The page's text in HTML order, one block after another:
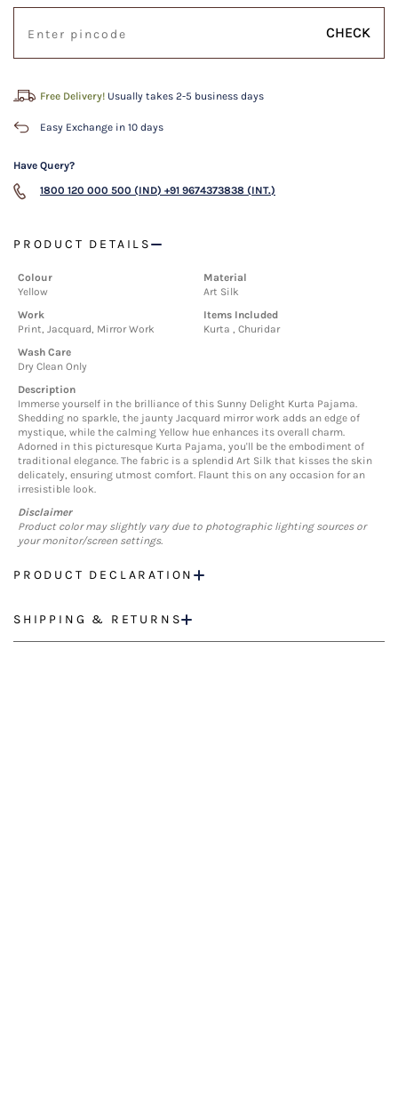
CHECK
Free Delivery! Usually takes 2-5 business days
Easy Exchange in 10 days
Have Query?
1800 120 000 500 (IND) +91 9674373838 (INT.)
PRODUCT DETAILS
Colour
Yellow
Material
Art Silk
Work
Print, Jacquard, Mirror Work
Items Included
Kurta , Churidar
Wash Care
Dry Clean Only
Description
Immerse yourself in the brilliance of this Sunny Delight Kurta Pajama.
Shedding no sparkle, the jaunty Jacquard mirror work adds an edge of
mystique, while the calming Yellow hue enhances its overall charm.
Adorned in this picturesque Kurta Pajama, you'll be the embodiment of
traditional elegance. The fabric is a splendid Art Silk that kisses the skin
delicately, ensuring utmost comfort. Flaunt this on any occasion for an
irresistible look.
Disclaimer
Product color may slightly vary due to photographic lighting sources or
your monitor/screen settings.
PRODUCT DECLARATION
SHIPPING & RETURNS